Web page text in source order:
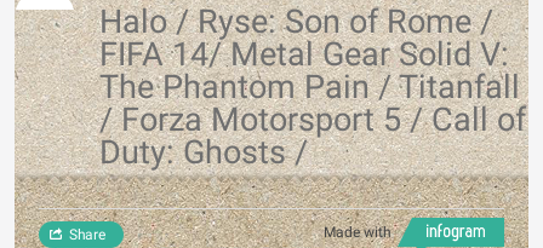
Halo / Ryse: Son of Rome /
FIFA 14/ Metal Gear Solid V:
The Phantom Pain / Titanfall
/ Forza Motorsport 5 / Call of
Duty: Ghosts /
Made with
Share